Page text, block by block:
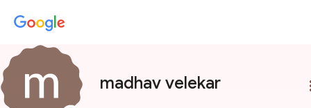
madhav velekar